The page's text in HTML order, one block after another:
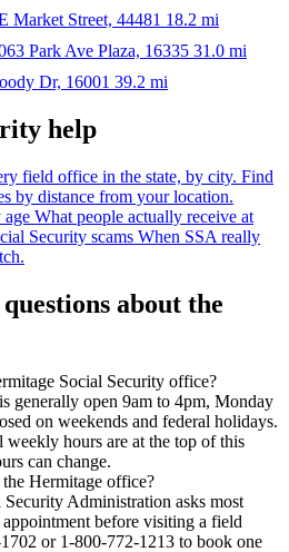
Market Street, 44481 18.2 mi
Park Ave Plaza, 16335 31.0 mi
Dr, 16001 39.2 mi
help
field office in the state, by city. Find
by distance from your location.
age What people actually receive at
Security scams When SSA really
about the
Social Security office?
generally open 9am to 4pm, Monday
on weekends and federal holidays.
weekly hours are at the top of this
can change.
Hermitage office?
Security Administration asks most
before visiting a field
or 1-800-772-1213 to book one